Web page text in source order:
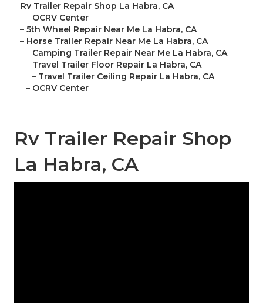
– Rv Trailer Repair Shop La Habra, CA
– OCRV Center
– 5th Wheel Repair Near Me La Habra, CA
– Horse Trailer Repair Near Me La Habra, CA
– Camping Trailer Repair Near Me La Habra, CA
– Travel Trailer Floor Repair La Habra, CA
– Travel Trailer Ceiling Repair La Habra, CA
– OCRV Center
Rv Trailer Repair Shop
La Habra, CA